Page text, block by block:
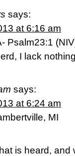
says:
at 6:16 am
Psalm23:1
I lack
says:
at 6:24 am
MI
is heard, and